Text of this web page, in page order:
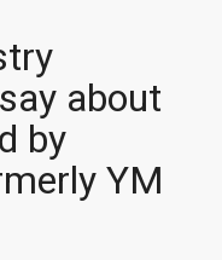
about
by
YM